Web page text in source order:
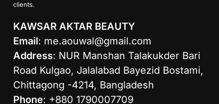
clients.
KAWSAR AKTAR BEAUTY
Email: me.aouwal@gmail.com
Address: NUR Manshan Talakukder Bari
Road Kulgao, Jalalabad Bayezid Bostami,
Chittagong -4214, Bangladesh
Phone: +880 1790007709